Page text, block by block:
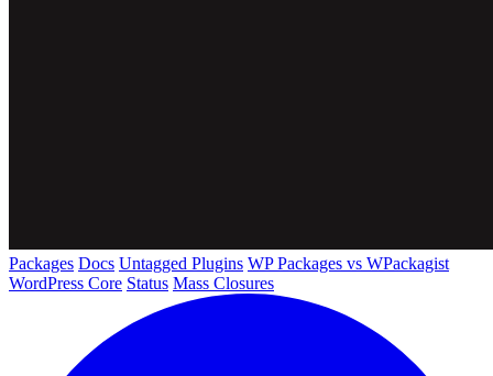
Packages Docs Untagged Plugins WP Packages vs WPackagist
WordPress Core Status Mass Closures